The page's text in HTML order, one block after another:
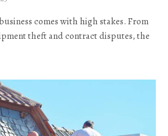
comes with high stakes. From
theft and contract disputes, the